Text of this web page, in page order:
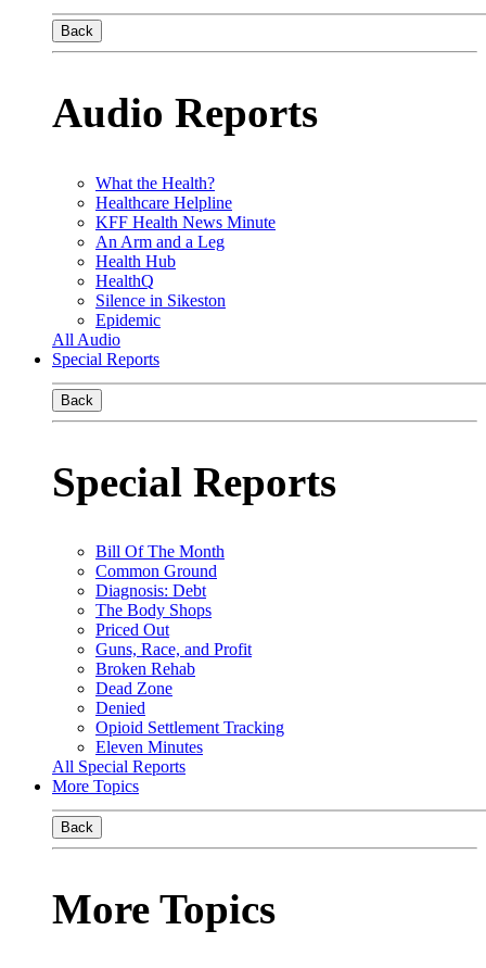
Back
Audio Reports
What the Health?
Healthcare Helpline
KFF Health News Minute
An Arm and a Leg
Health Hub
HealthQ
Silence in Sikeston
Epidemic
All Audio
Special Reports
Back
Special Reports
Bill Of The Month
Common Ground
Diagnosis: Debt
The Body Shops
Priced Out
Guns, Race, and Profit
Broken Rehab
Dead Zone
Denied
Opioid Settlement Tracking
Eleven Minutes
All Special Reports
More Topics
Back
More Topics